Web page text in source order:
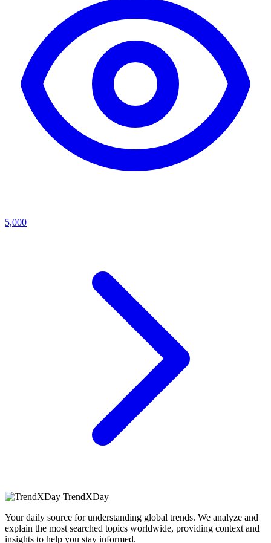
5,000
TrendXDay
Your daily source for understanding global trends. We analyze and
explain the most searched topics worldwide, providing context and
insights to help you stay informed.